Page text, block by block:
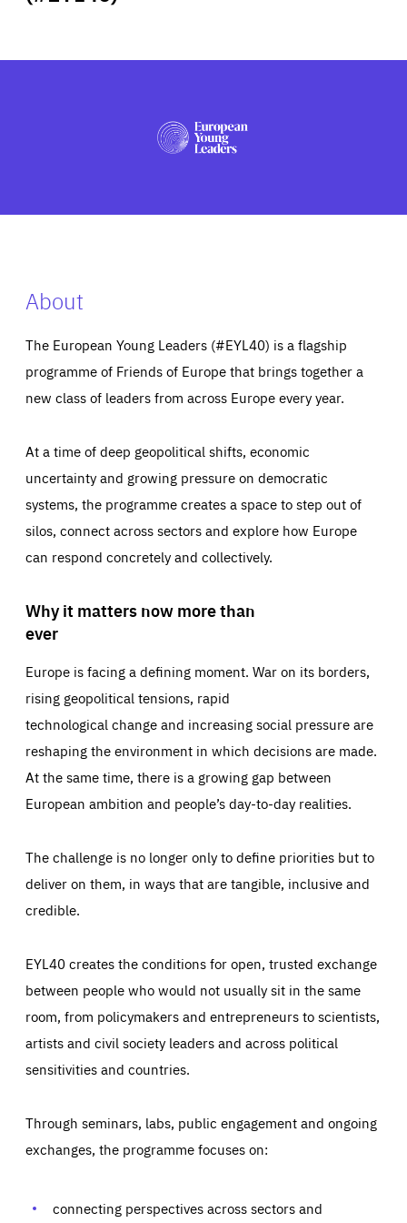
PRESS
About
The European Young Leaders (#EYL40) is a flagship
programme of Friends of Europe that brings together a
new class of leaders from across Europe every year.
At a time of deep geopolitical shifts, economic
uncertainty and growing pressure on democratic
systems, the programme creates a space to step out of
silos, connect across sectors and explore how Europe
can respond concretely and collectively.
Why it matters now more than
ever
Europe is facing a defining moment. War on its borders,
rising geopolitical tensions, rapid
technological change and increasing social pressure are
reshaping the environment in which decisions are made.
At the same time, there is a growing gap between
European ambition and people’s day-to-day realities.
The challenge is no longer only to define priorities but to
deliver on them, in ways that are tangible, inclusive and
credible.
EYL40 creates the conditions for open, trusted exchange
between people who would not usually sit in the same
room, from policymakers and entrepreneurs to scientists,
artists and civil society leaders and across political
sensitivities and countries.
Through seminars, labs, public engagement and ongoing
exchanges, the programme focuses on:
connecting perspectives across sectors and
Essentials Essentials
Those cookies are essentials to the functioning of the site
preferences, logging in, or filling out forms. You can set